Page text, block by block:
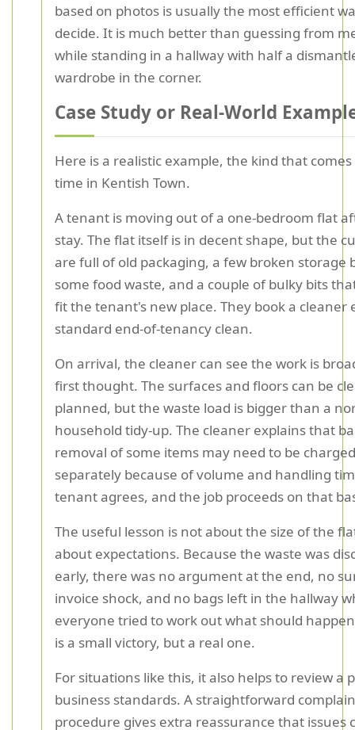
based on photos is usually the most efficient
decide. It is much better than guessing from
while standing in a hallway with half a
wardrobe in the corner.
Case Study or Real-World
Here is a realistic example, the kind that
time in Kentish Town.
A tenant is moving out of a one-bedroom flat
stay. The flat itself is in decent shape, but the
are full of old packaging, a few broken storage
some food waste, and a couple of bulky bits
fit the tenant's new place. They book a cleaner
standard end-of-tenancy clean.
On arrival, the cleaner can see the work is
first thought. The surfaces and floors can be
planned, but the waste load is bigger than a
household tidy-up. The cleaner explains that
removal of some items may need to be charged
separately because of volume and handling
tenant agrees, and the job proceeds on that
The useful lesson is not about the size of the
about expectations. Because the waste was
early, there was no argument at the end, no
invoice shock, and no bags left in the hallway
everyone tried to work out what should
is a small victory, but a real one.
For situations like this, it also helps to review a
business standards. A straightforward
procedure gives extra reassurance that issues